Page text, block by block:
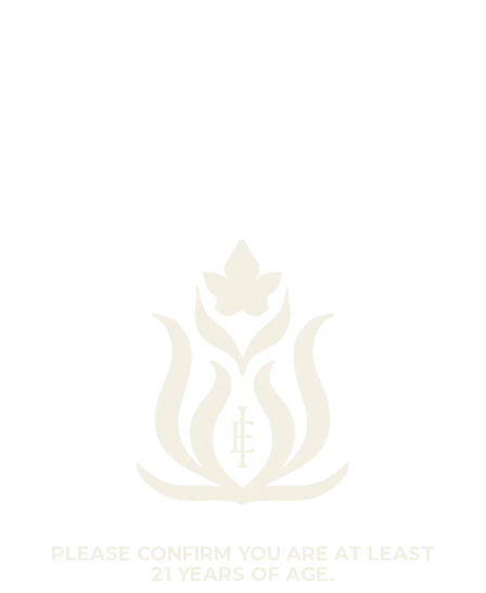
PLEASE CONFIRM YOU ARE AT LEAST
21 YEARS OF AGE.